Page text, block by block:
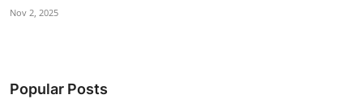
Nov 2, 2025
Popular Posts